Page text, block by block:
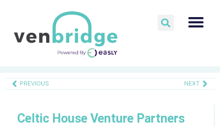
PREVIOUS NEXT
Celtic House Venture Partners